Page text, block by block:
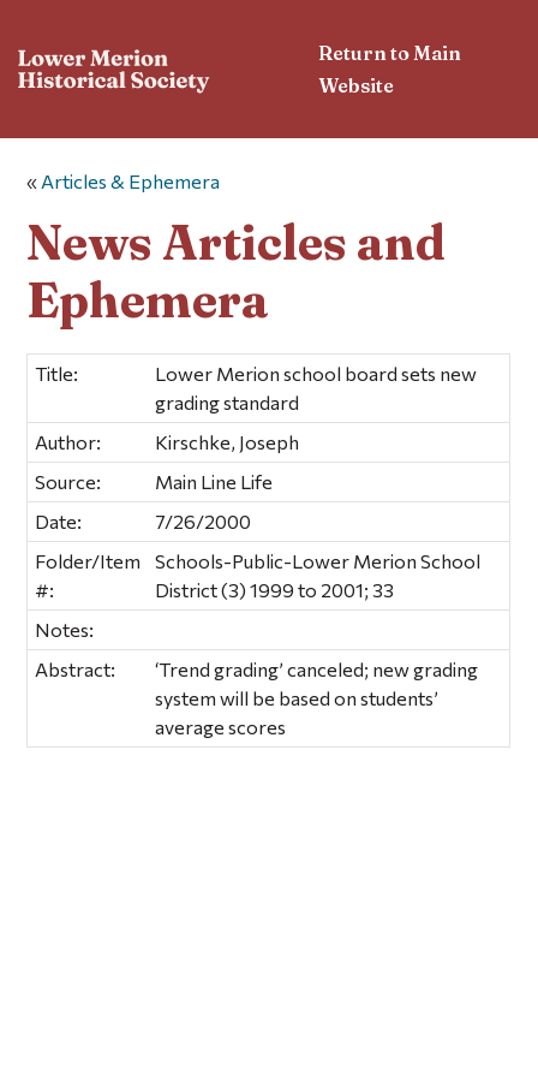
Return to Main
Website
« Articles & Ephemera
News Articles and
Ephemera
Title:
Lower Merion school board sets new
grading standard
Author:
Kirschke, Joseph
Source:
Main Line Life
Date:
7/26/2000
Folder/Item
#:
Schools-Public-Lower Merion School
District (3) 1999 to 2001; 33
Notes:
Abstract:
‘Trend grading’ canceled; new grading
system will be based on students’
average scores